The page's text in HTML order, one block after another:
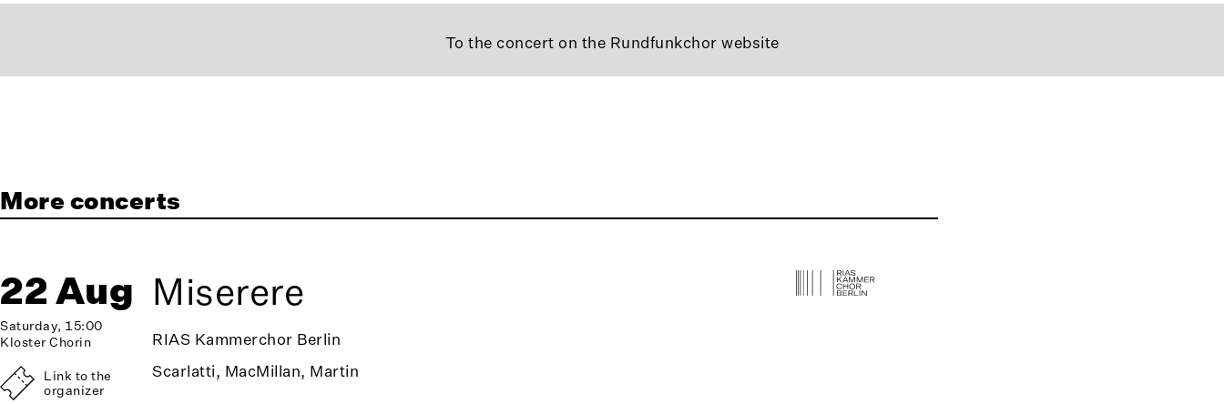
To the concert on the Rundfunkchor website
More concerts
22 Aug
Saturday, 15:00
Kloster Chorin
Link to the
organizer
Miserere
RIAS Kammerchor Berlin
Scarlatti, MacMillan, Martin